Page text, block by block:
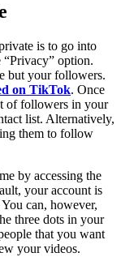
is to go into
“Privacy” option.
but your followers.
on TikTok. Once
of followers in your
list. Alternatively,
them to follow
by accessing the
your account is
can, however,
three dots in your
that you want
your videos.